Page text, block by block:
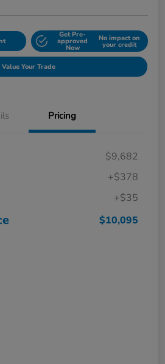
Get Pre-
approved
Now
No impact on
your credit
Value Your Trade
Pricing
$9,682
+$378
+$35
$10,095